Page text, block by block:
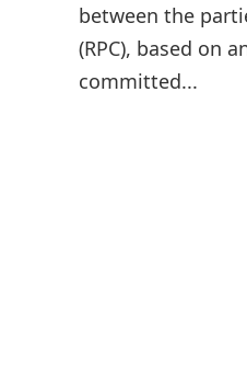
between the
(RPC), based on
committed...